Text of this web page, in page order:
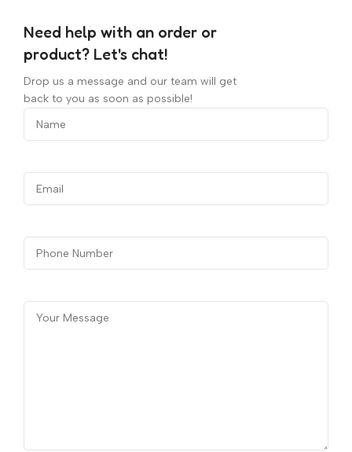
Need help with an order or
product? Let's chat!
Drop us a message and our team will get
back to you as soon as possible!